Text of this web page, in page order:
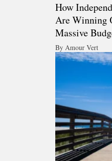
How
Are Winning
Massive
By Amour Vert